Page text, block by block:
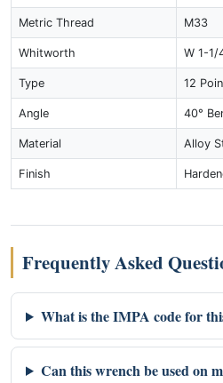
Metric Thread M33
Whitworth W 1-1/
Type 12
Angle 40°
Material Alloy
Finish
Frequently Asked
What is the IMPA code for
Can this wrench be used on